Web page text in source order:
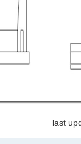
last